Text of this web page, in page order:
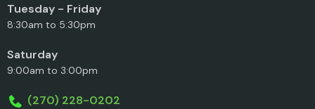
Tuesday - Friday
8:30am to 5:30pm
Saturday
9:00am to 3:00pm
(270) 228-0202